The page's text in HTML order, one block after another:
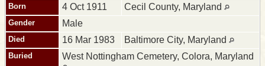
Born 4 Oct 1911 Cecil County, Maryland
Gender Male
Died 16 Mar 1983 Baltimore City, Maryland
Buried West Nottingham Cemetery, Colora, Maryland